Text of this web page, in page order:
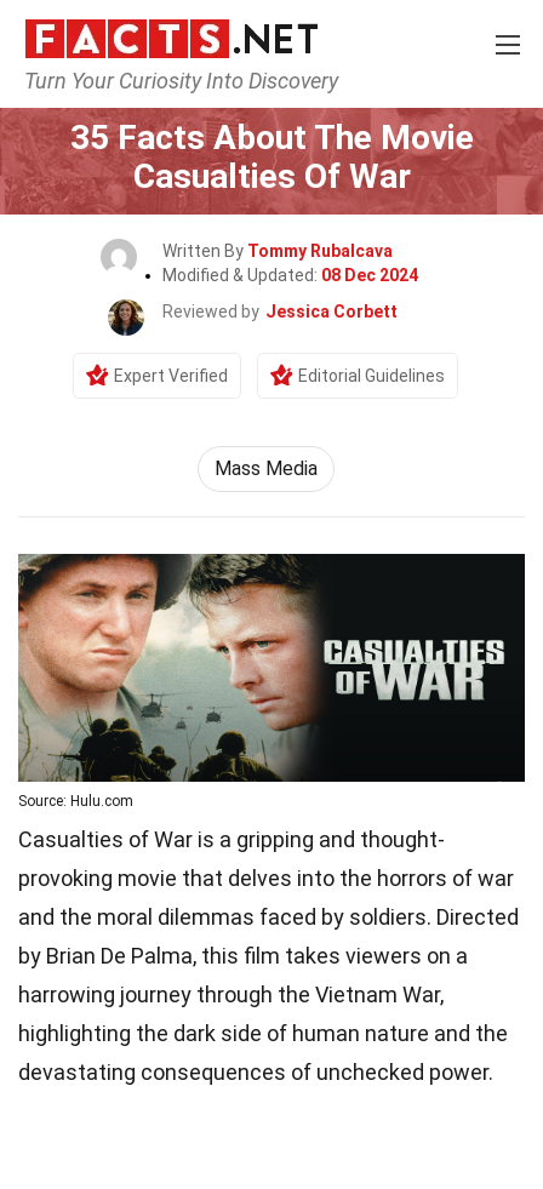
Turn Your Curiosity Into Discovery
Home Movie
35 Facts About The Movie
Casualties Of War
Written By Tommy Rubalcava
Modified & Updated: 08 Dec 2024
Reviewed by Jessica Corbett
Expert Verified Editorial Guidelines
Mass Media
Source: Hulu.com
Casualties of War is a gripping and thought-
provoking movie that delves into the horrors of war
and the moral dilemmas faced by soldiers. Directed
by Brian De Palma, this film takes viewers on a
harrowing journey through the Vietnam War,
highlighting the dark side of human nature and the
devastating consequences of unchecked power.